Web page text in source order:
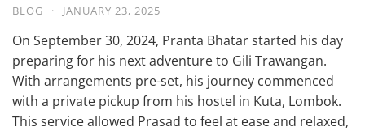
BLOG · JANUARY 23, 2025
On September 30, 2024, Pranta Bhatar started his day
preparing for his next adventure to Gili Trawangan.
With arrangements pre-set, his journey commenced
with a private pickup from his hostel in Kuta, Lombok.
This service allowed Prasad to feel at ease and relaxed,